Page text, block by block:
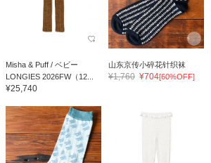
Misha & Puff / ベビー
LONGIES 2026FW（12...
¥25,740
山东京传小碎花针织袜
¥1,760 ¥704[60%OFF]